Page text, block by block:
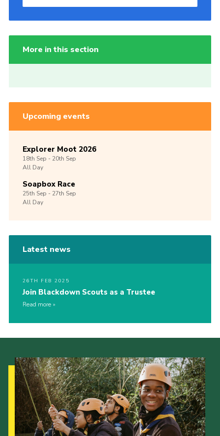
More in this section
Upcoming events
Explorer Moot 2026
18th Sep -20th Sep
All Day
Soapbox Race
25th Sep -27th Sep
All Day
Latest news
26TH FEB 2025
Join Blackdown Scouts as a Trustee
Read more